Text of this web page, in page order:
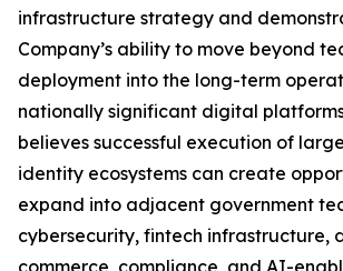
infrastructure strategy and
Company’s ability to move beyond
deployment into the long-term
nationally significant digital
believes successful execution of
identity ecosystems can create
expand into adjacent government
cybersecurity, fintech infrastructure,